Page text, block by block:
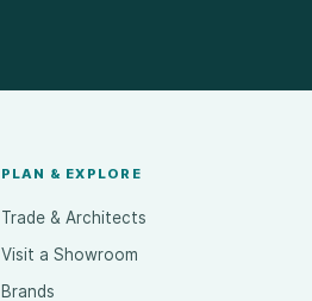
PLAN & EXPLORE
Trade & Architects
Visit a Showroom
Brands